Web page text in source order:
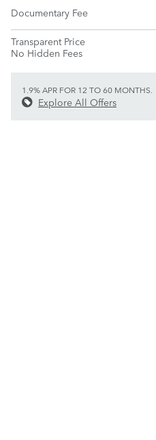
Documentary Fee
Transparent Price
No Hidden Fees
1.9% APR FOR 12 TO 60 MONTHS.
Explore All Offers